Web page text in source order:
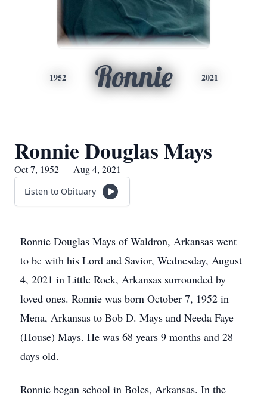
1952 Ronnie 2021
Ronnie Douglas Mays
Oct 7, 1952 — Aug 4, 2021
Listen to Obituary
Ronnie Douglas Mays of Waldron, Arkansas went
to be with his Lord and Savior, Wednesday, August
4, 2021 in Little Rock, Arkansas surrounded by
loved ones. Ronnie was born October 7, 1952 in
Mena, Arkansas to Bob D. Mays and Needa Faye
(House) Mays. He was 68 years 9 months and 28
days old.
Ronnie began school in Boles, Arkansas. In the